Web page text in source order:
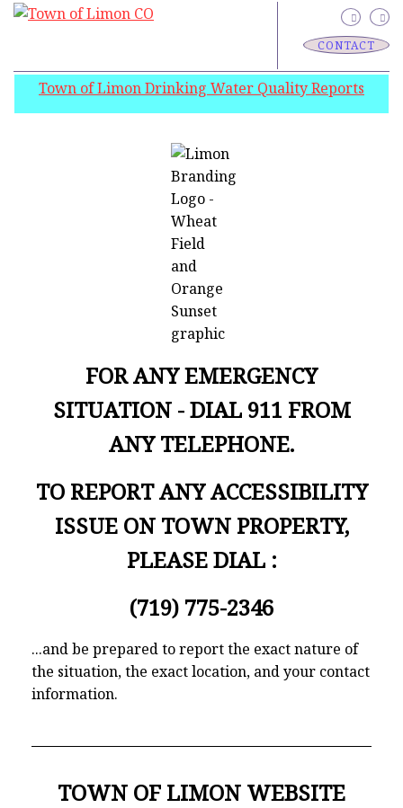
CONTACT
Town of Limon Drinking Water Quality Reports
FOR ANY EMERGENCY
SITUATION - DIAL 911 FROM
ANY TELEPHONE.
TO REPORT ANY ACCESSIBILITY
ISSUE ON TOWN PROPERTY,
PLEASE DIAL :
(719) 775-2346
...and be prepared to report the exact nature of
the situation, the exact location, and your contact
information.
TOWN OF LIMON WEBSITE